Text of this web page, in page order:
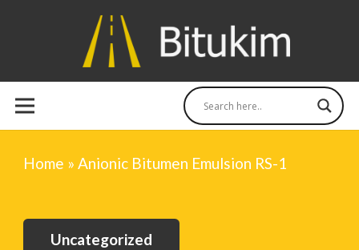
Home » Anionic Bitumen Emulsion RS-1
Uncategorized